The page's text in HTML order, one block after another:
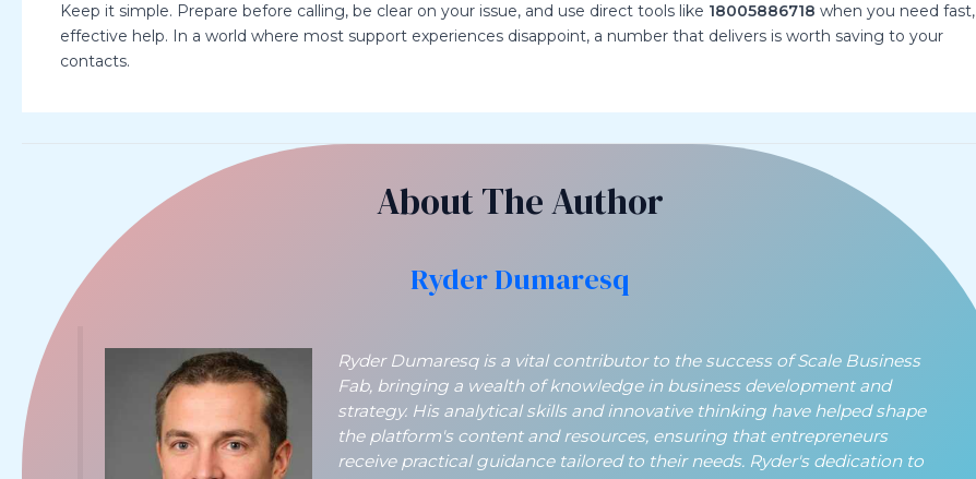
Keep it simple. Prepare before calling, be clear on your issue, and use direct tools like 18005886718 when you need fast,
effective help. In a world where most support experiences disappoint, a number that delivers is worth saving to your
contacts.
About The Author
Ryder Dumaresq
Ryder Dumaresq is a vital contributor to the success of Scale Business
Fab, bringing a wealth of knowledge in business development and
strategy. His analytical skills and innovative thinking have helped shape
the platform's content and resources, ensuring that entrepreneurs
receive practical guidance tailored to their needs. Ryder's dedication to